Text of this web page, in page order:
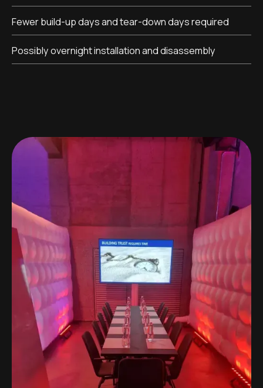
Fewer build-up days and tear-down days required
Possibly overnight installation and disassembly